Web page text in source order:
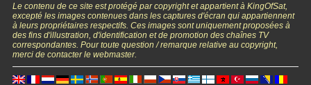
Le contenu de ce site est protégé par copyright et appartient à KingOfSat,
excepté les images contenues dans les captures d'écran qui appartiennent
à leurs propriétaires respectifs. Ces images sont uniquement proposées à
des fins d'illustration, d'identification et de promotion des chaînes TV
correspondantes. Pour toute question / remarque relative au copyright,
merci de contacter le webmaster.